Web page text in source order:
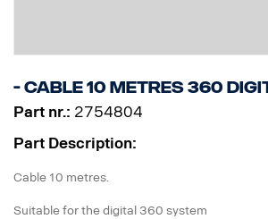
- Cable 10 metres 360
Part nr.: 2754804
Part Description:
Cable 10 metres.
Suitable for the digital 360 system